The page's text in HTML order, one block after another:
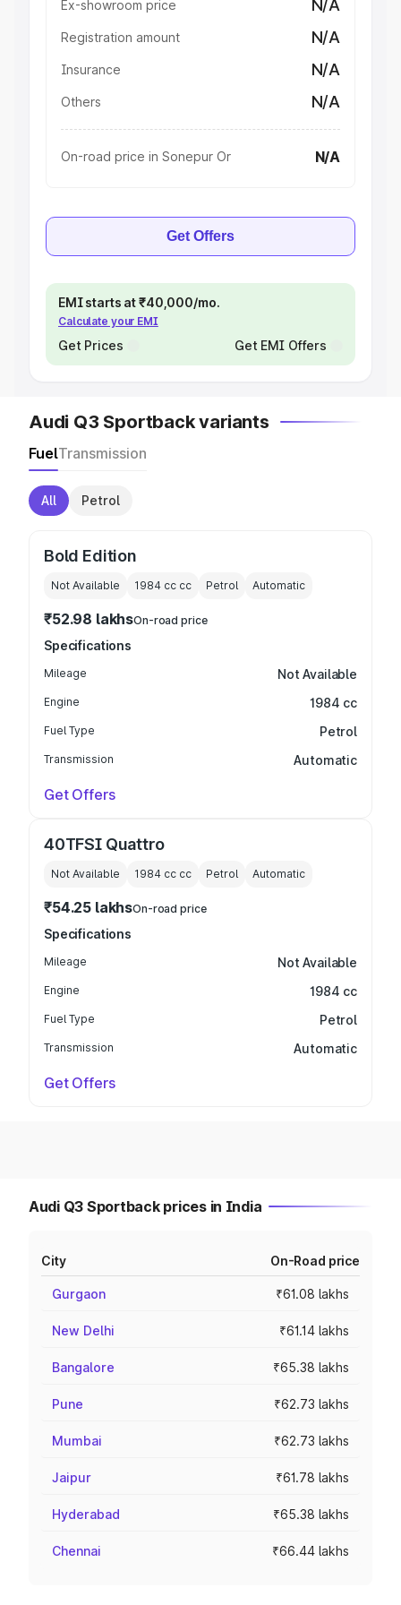
Ex-showroom price N/A
Registration amount N/A
Insurance N/A
Others N/A
On-road price in Sonepur Or N/A
Get Offers
EMI starts at ₹40,000/mo.
Calculate your EMI
Get Prices Get EMI Offers
Audi Q3 Sportback variants
FuelTransmission
All Petrol
Bold Edition
Not Available 1984 cc cc Petrol Automatic
₹52.98 lakhsOn-road price
Specifications
Mileage Not Available
Engine 1984 cc
Fuel Type Petrol
Transmission Automatic
Get Offers
40TFSI Quattro
Not Available 1984 cc cc Petrol Automatic
₹54.25 lakhsOn-road price
Specifications
Mileage Not Available
Engine 1984 cc
Fuel Type Petrol
Transmission Automatic
Get Offers
Audi Q3 Sportback prices in India
City On-Road price
Gurgaon ₹61.08 lakhs
New Delhi ₹61.14 lakhs
Bangalore ₹65.38 lakhs
Pune ₹62.73 lakhs
Mumbai ₹62.73 lakhs
Jaipur ₹61.78 lakhs
Hyderabad ₹65.38 lakhs
Chennai ₹66.44 lakhs